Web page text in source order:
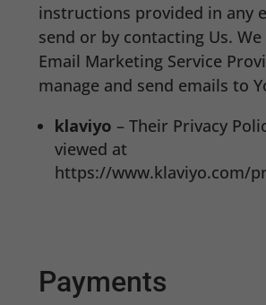
instructions provided in any
send or by contacting Us. We
Email Marketing Service
manage and send emails to
klaviyo – Their Privacy
viewed at
https://www.klaviyo.com/
Payments